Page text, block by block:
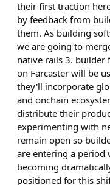
their first traction
by feedback from
them. As building
we are going to
native rails 3. builder
on Farcaster will be
they'll incorporate
and onchain
distribute their
experimenting with
remain open so
are entering a period
becoming
positioned for this